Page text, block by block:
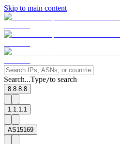
Skip to main content
Search...Type/to search
8.8.8.8
1.1.1.1
AS15169